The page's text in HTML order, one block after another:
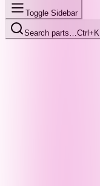
Toggle Sidebar
Search parts… Ctrl+K